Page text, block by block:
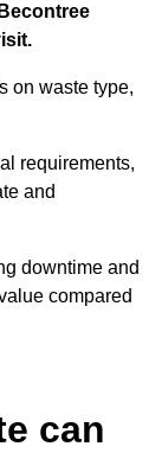
on waste type,
requirements,
and
downtime and
compared
can